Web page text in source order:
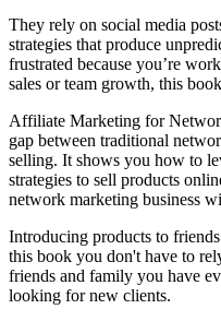
They rely on social media
strategies that produce
frustrated because you’re
sales or team growth, this
Affiliate Marketing for
gap between traditional
selling. It shows you how to
strategies to sell products
network marketing business
Introducing products to
this book you don't have to
friends and family you have
looking for new clients.